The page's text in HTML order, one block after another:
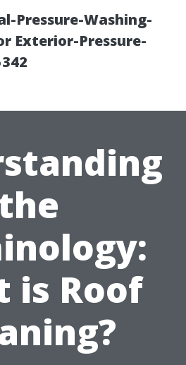
Pressure-Washing-
Exterior-Pressure-
is Roof